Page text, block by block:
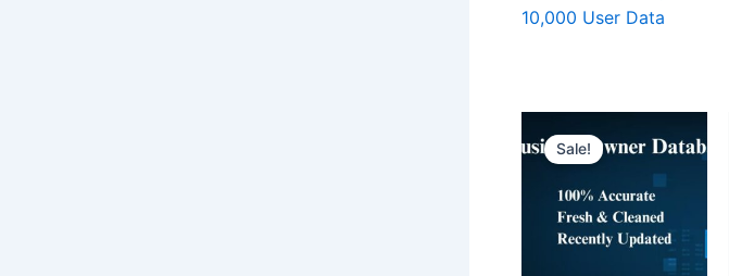
10,000 User Data
Sale!